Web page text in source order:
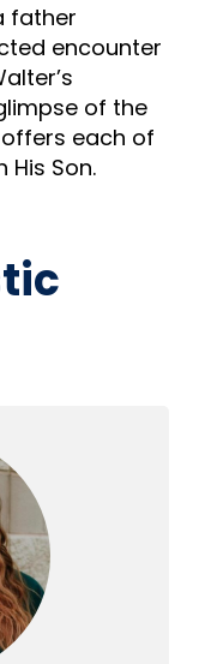
father
encounter
of the
each of
Son.